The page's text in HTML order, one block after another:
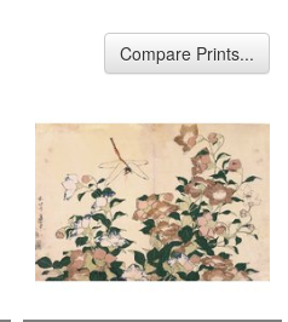
Compare Prints...